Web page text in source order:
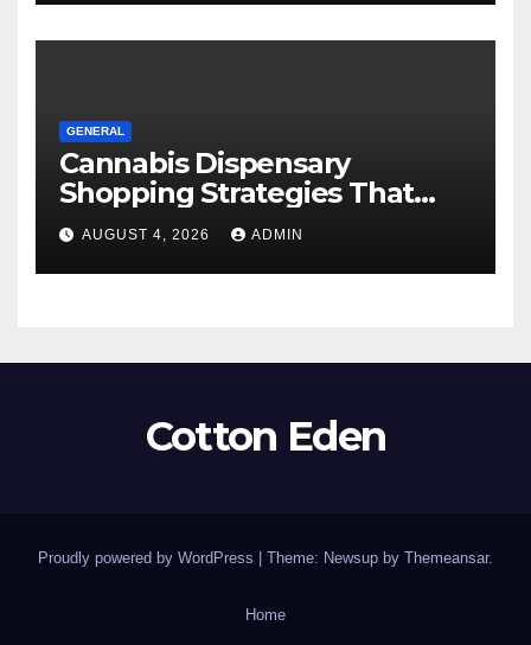
GENERAL
Cannabis Dispensary
Shopping Strategies That
Work
AUGUST 4, 2026 ADMIN
Cotton Eden
Proudly powered by WordPress | Theme: Newsup by Themeansar.
Home